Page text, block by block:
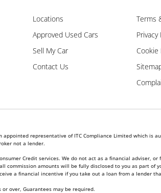
Locations
Approved Used Cars
Sell My Car
Contact Us
Terms
Privacy
Cookie
appointed representative of ITC Compliance Limited which
not a lender.
Credit services. We do not act as a financial adviser,
amounts will be fully disclosed to you as part of
a financial incentive if you take out a loan from a lender
over, Guarantees may be required.